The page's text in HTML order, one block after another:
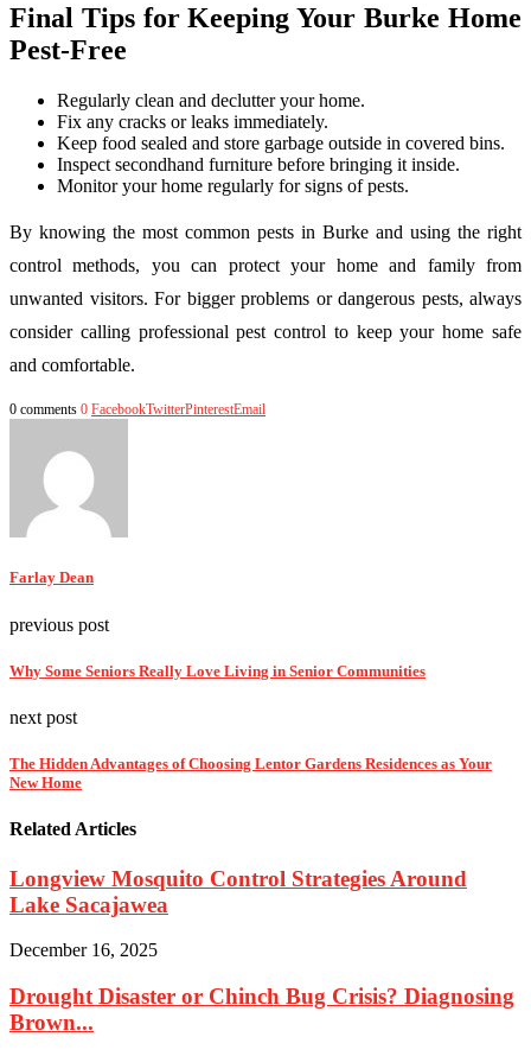
Final Tips for Keeping Your Burke Home
Pest-Free
Regularly clean and declutter your home.
Fix any cracks or leaks immediately.
Keep food sealed and store garbage outside in covered bins.
Inspect secondhand furniture before bringing it inside.
Monitor your home regularly for signs of pests.
By knowing the most common pests in Burke and using the right
control methods, you can protect your home and family from
unwanted visitors. For bigger problems or dangerous pests, always
consider calling professional pest control to keep your home safe
and comfortable.
0 comments 0 FacebookTwitterPinterestEmail
Farlay Dean
previous post
Why Some Seniors Really Love Living in Senior Communities
next post
The Hidden Advantages of Choosing Lentor Gardens Residences as Your
New Home
Related Articles
Longview Mosquito Control Strategies Around
Lake Sacajawea
December 16, 2025
Drought Disaster or Chinch Bug Crisis? Diagnosing
Brown...